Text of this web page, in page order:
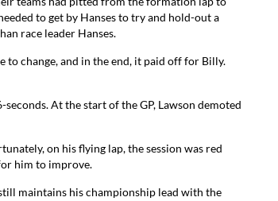
to get by Hanses to try and hold-out a
race leader Hanses.
to change, and in the end, it paid off for Billy.
At the start of the GP, Lawson demoted
on his flying lap, the session was red
him to improve.
maintains his championship lead with the